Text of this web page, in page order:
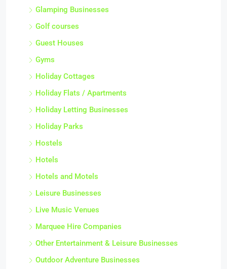
Glamping Businesses
Golf courses
Guest Houses
Gyms
Holiday Cottages
Holiday Flats / Apartments
Holiday Letting Businesses
Holiday Parks
Hostels
Hotels
Hotels and Motels
Leisure Businesses
Live Music Venues
Marquee Hire Companies
Other Entertainment & Leisure Businesses
Outdoor Adventure Businesses